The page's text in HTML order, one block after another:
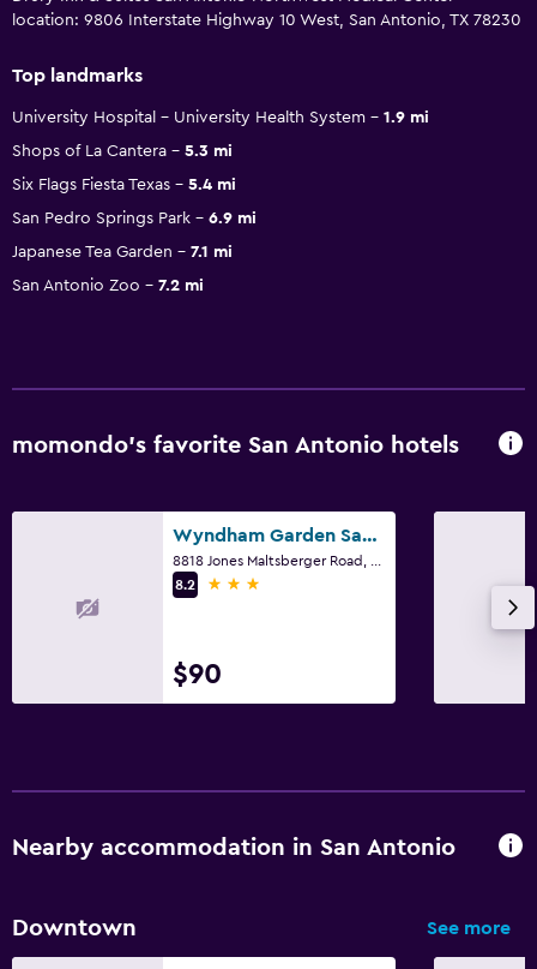
location: 9806 Interstate Highway 10 West, San Antonio, TX 78230
Top landmarks
University Hospital - University Health System
1.9 mi
Shops of La Cantera
5.3 mi
Six Flags Fiesta Texas
5.4 mi
San Pedro Springs Park
6.9 mi
Japanese Tea Garden
7.1 mi
San Antonio Zoo
7.2 mi
momondo’s favorite San Antonio hotels
Wyndham Garden San Antonio Airport
8.2
3 stars
$90
Nearby accommodation in San Antonio
Downtown See more